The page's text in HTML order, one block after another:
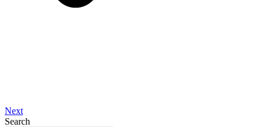
Next
Search